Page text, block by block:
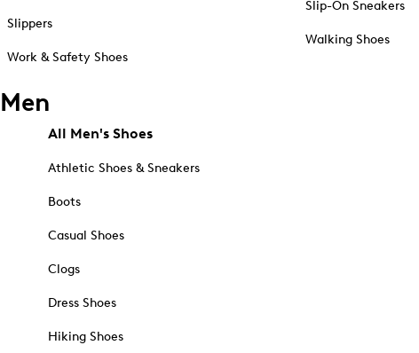
Slippers
Work & Safety Shoes
Slip-On Sneakers
Walking Shoes
Men
All Men's Shoes
Athletic Shoes & Sneakers
Boots
Casual Shoes
Clogs
Dress Shoes
Hiking Shoes